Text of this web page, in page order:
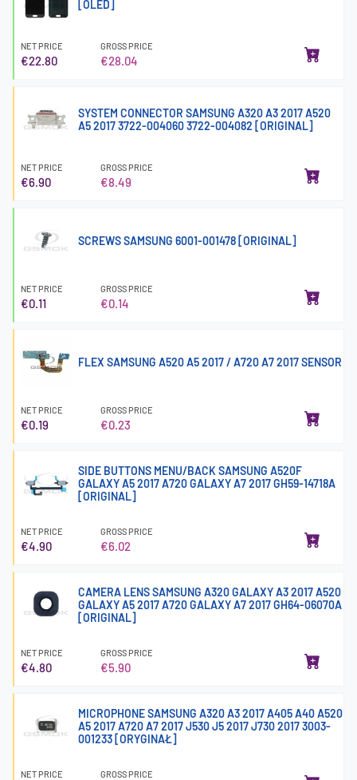
[OLED]
NET PRICE
€22.80
GROSS PRICE
€28.04
SYSTEM CONNECTOR SAMSUNG A320 A3 2017 A520
A5 2017 3722-004060 3722-004082 [ORIGINAL]
NET PRICE
€6.90
GROSS PRICE
€8.49
SCREWS SAMSUNG 6001-001478 [ORIGINAL]
NET PRICE
€0.11
GROSS PRICE
€0.14
FLEX SAMSUNG A520 A5 2017 / A720 A7 2017 SENSOR
NET PRICE
€0.19
GROSS PRICE
€0.23
SIDE BUTTONS MENU/BACK SAMSUNG A520F
GALAXY A5 2017 A720 GALAXY A7 2017 GH59-14718A
[ORIGINAL]
NET PRICE
€4.90
GROSS PRICE
€6.02
CAMERA LENS SAMSUNG A320 GALAXY A3 2017 A520
GALAXY A5 2017 A720 GALAXY A7 2017 GH64-06070A
[ORIGINAL]
NET PRICE
€4.80
GROSS PRICE
€5.90
MICROPHONE SAMSUNG A320 A3 2017 A405 A40 A520
A5 2017 A720 A7 2017 J530 J5 2017 J730 2017 3003-
001233 [ORYGINAŁ]
NET PRICE GROSS PRICE